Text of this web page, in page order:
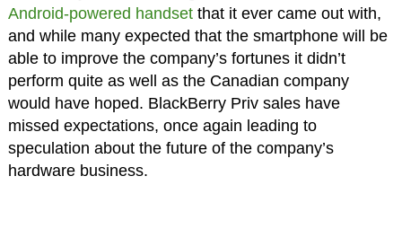
Android-powered handsetthat it ever came out with,
and while many expected that the smartphone will be
able to improve the company’s fortunes it didn’t
perform quite as well as the Canadian company
would have hoped. BlackBerry Priv sales have
missed expectations, once again leading to
speculation about the future of the company’s
hardware business.